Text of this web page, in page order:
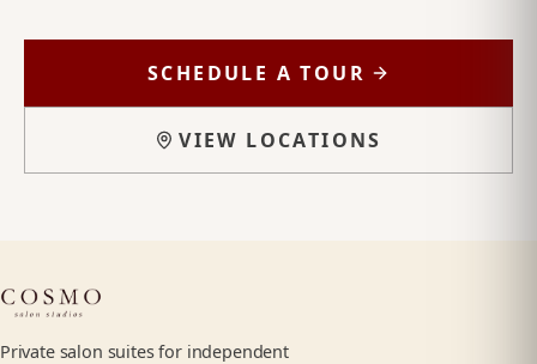
SCHEDULE A TOUR
VIEW LOCATIONS
Private salon suites for independent